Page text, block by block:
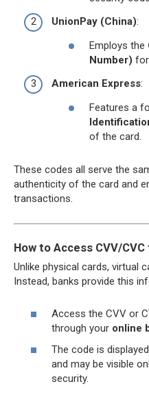
UnionPay (China):
Employs the
Number)
American Express:
Features a
of the card.
These codes all serve the
authenticity of the card and
transactions.
How to Access CVV/
Unlike physical cards, virtual
Instead, banks provide this
Access the CVV or
through your online
The code is
and may be visible
security.